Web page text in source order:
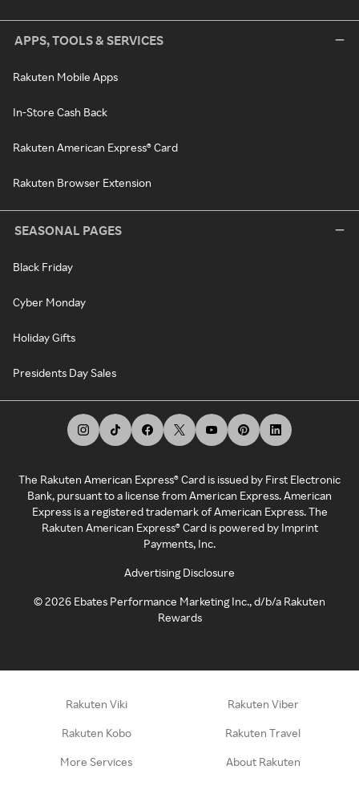
APPS, TOOLS & SERVICES
Rakuten Mobile Apps
In-Store Cash Back
Rakuten American Express® Card
Rakuten Browser Extension
SEASONAL PAGES
Black Friday
Cyber Monday
Holiday Gifts
Presidents Day Sales
The Rakuten American Express® Card is issued by First Electronic
Bank, pursuant to a license from American Express. American
Express is a registered trademark of American Express. The
Rakuten American Express® Card is powered by Imprint
Payments, Inc.
Advertising Disclosure
©2026 Ebates Performance Marketing Inc., d/b/a Rakuten
Rewards
Rakuten Viki Rakuten Viber
Rakuten Kobo Rakuten Travel
More Services About Rakuten